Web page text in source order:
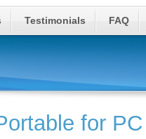
Testimonials FAQ
for